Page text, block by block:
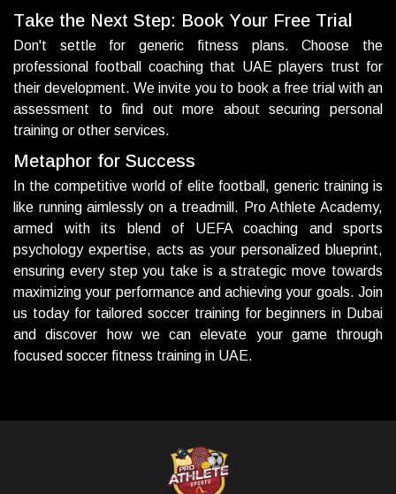
Take the Next Step: Book Your Free Tria
Don't settle for generic fitness plans. Choose the
professional football coaching that UAE players trust for
their development. We invite you to book a free trial with an
assessment to find out more about securing personal
training or other services.
Metaphor for Success
In the competitive world of elite football, generic training is
like running aimlessly on a treadmill. Pro Athlete Academy,
armed with its blend of UEFA coaching and sports
psychology expertise, acts as your personalized blueprint,
ensuring every step you take is a strategic move towards
maximizing your performance and achieving your goals. Join
us today for tailored soccer training for beginners in Dubai
and discover how we can elevate your game through
focused soccer fitness training in UAE.